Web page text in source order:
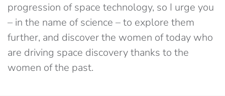
progression of space technology, so I urge you
– in the name of science – to explore them
further, and discover the women of today who
are driving space discovery thanks to the
women of the past.